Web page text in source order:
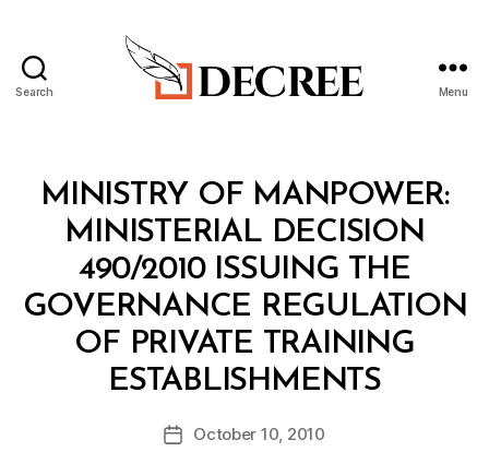
Search Menu
Categories
E
R
MINISTRY OF MANPOWER:
MINISTERIAL DECISION
490/2010 ISSUING THE
GOVERNANCE REGULATION
OF PRIVATE TRAINING
ESTABLISHMENTS
Post
author
B
y
d
PostOctober 10, 2010